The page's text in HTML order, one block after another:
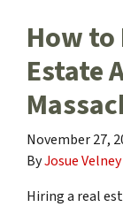
How to
Estate
November 27,
ByJosue
Hiring a real